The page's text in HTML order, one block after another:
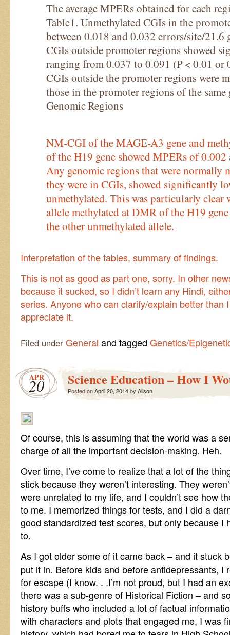
The average MPERs obtained for each
Table1. Unmethylated CGIs in the
between 0.018 and 0.032 errors/site/21.6
CGIs outside promoter regions showed
ranging from 0.037 to 0.091 (P < 0.01 or
CGIs outside the promoter regions were
those in the promoter regions of the
Genomic Regions
NM-CGI of the MAGE-A3 gene and
of the H19 gene showed MPERs of
Any genomic regions that were normally
they were in CGIs, showed significantly
unmethylated. This was particularly clear
allele methylated at DMR of the H19
the other unmethylated allele.
Interpretation of the tables, summary of findings.
This is not as good as part one, sorry. In other
because it sucked, so I didn’t learn any Hindi,
series. Anyone who can clarify/explain better than
appreciate it.
Filed under General and tagged Genetics/
APR
20 Science Education – How I
Posted onApril 20, 2014by Alison
Of course, this is assuming that the world was a
charge of all the important decision-making. Heh.
Over time, I’ve come to realize that a lot of the
stick because they weren’t interesting. They
were unrelated to my life, and I couldn’t see how
to me. I memorized things for tests, and I did a
good standardized test scores, but only because I
to.
As I got older some of it came back – and it stuck
put it in. Before kids and before antidepressants, I
for escape (I know. . .I’m not proud, but I had an
there was a sub-genre of Historical Fiction – and
history buffs who included a lot of factual
with characters and plots that engaged me, I was